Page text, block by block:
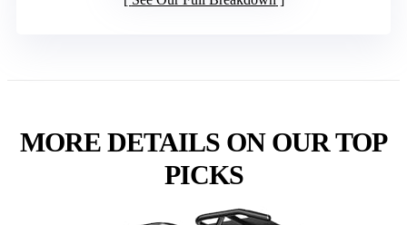
MORE DETAILS ON OUR TOP
PICKS